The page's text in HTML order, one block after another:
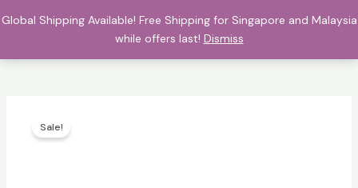
Global Shipping Available! Free Shipping for Singapore and Malaysia
while offers last! Dismiss
to
$ 0.00
Sale!